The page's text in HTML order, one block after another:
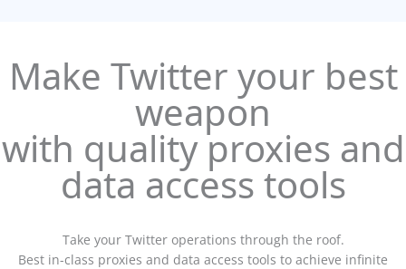
Make Twitter your best
weapon
with quality proxies and
data access tools
Take your Twitter operations through the roof.
Best in-class proxies and data access tools to achieve infinite